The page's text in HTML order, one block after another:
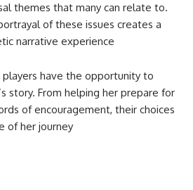
themes that many can relate to.
of these issues creates a
narrative experience
have the opportunity to
story. From helping her prepare for
of encouragement, their choices
of her journey